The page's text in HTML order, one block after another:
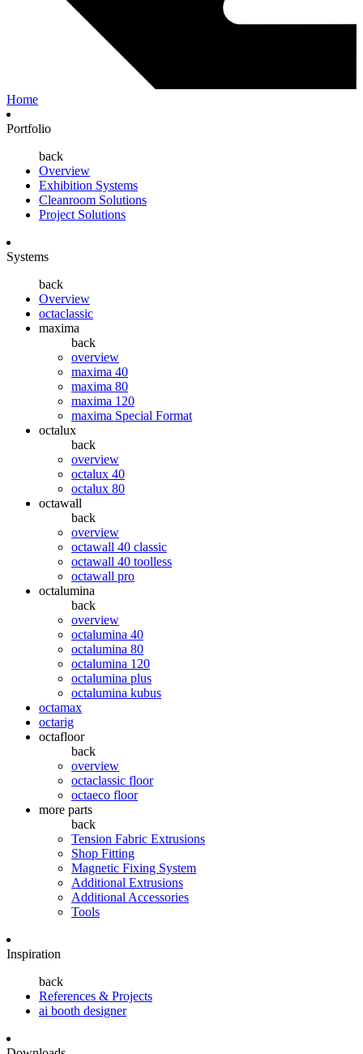
Home
Portfolio
back
Overview
Exhibition Systems
Cleanroom Solutions
Project Solutions
Systems
back
Overview
octaclassic
maxima
back
overview
maxima 40
maxima 80
maxima 120
maxima Special Format
octalux
back
overview
octalux 40
octalux 80
octawall
back
overview
octawall 40 classic
octawall 40 toolless
octawall pro
octalumina
back
overview
octalumina 40
octalumina 80
octalumina 120
octalumina plus
octalumina kubus
octamax
octarig
octafloor
back
overview
octaclassic floor
octaeco floor
more parts
back
Tension Fabric Extrusions
Shop Fitting
Magnetic Fixing System
Additional Extrusions
Additional Accessories
Tools
Inspiration
back
References & Projects
ai booth designer